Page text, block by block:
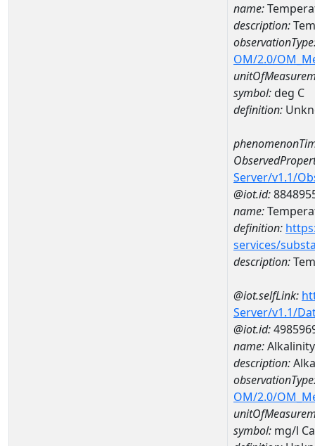
name:
description:
OM/2.0/
symbol:deg C
definition:
Server/v1.1/
@iot.id:
name:
definition:
services/
description:
@iot.selfLink:
Server/v1.1/
@iot.id:
name:
description:
OM/2.0/
symbol: mg/l